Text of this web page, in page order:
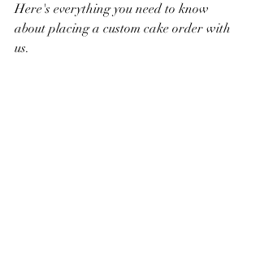
Here's everything you need to know
about placing a custom cake order with
us.